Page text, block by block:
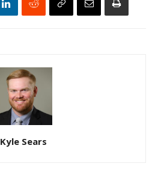
Kyle Sears